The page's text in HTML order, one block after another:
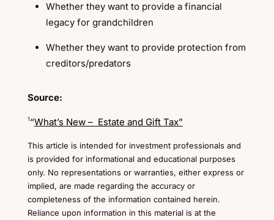
Whether they want to provide a financial
legacy for grandchildren
Whether they want to provide protection from
creditors/predators
Source:
1“What’s New – Estate and Gift Tax”
This article is intended for investment professionals and
is provided for informational and educational purposes
only. No representations or warranties, either express or
implied, are made regarding the accuracy or
completeness of the information contained herein.
Reliance upon information in this material is at the